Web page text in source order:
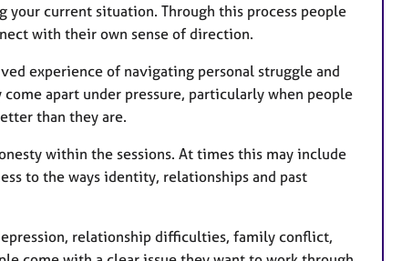
current situation. Through this process people
with their own sense of direction.
experience of navigating personal struggle and
apart under pressure, particularly when people
than they are.
within the sessions. At times this may include
to the ways identity, relationships and past
relationship difficulties, family conflict,